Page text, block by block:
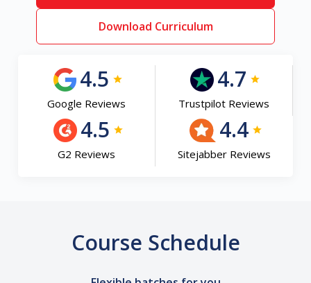
Download Curriculum
4.5
Google Reviews
4.7
Trustpilot Reviews
4.5
G2 Reviews
4.4
Sitejabber Reviews
Course Schedule